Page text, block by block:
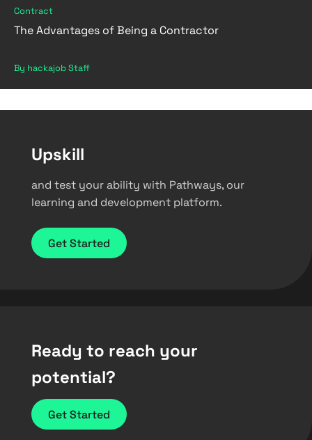
Contract
The Advantages of Being a Contractor
By hackajob Staff
Upskill
and test your ability with Pathways, our
learning and development platform.
Get Started
Ready to reach your
potential?
Get Started